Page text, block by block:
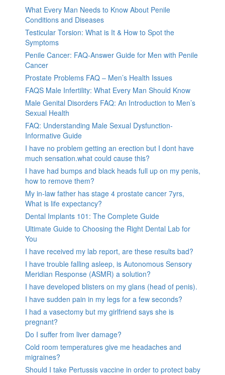
What Every Man Needs to Know About Penile
Conditions and Diseases
Testicular Torsion: What is It & How to Spot the
Symptoms
Penile Cancer: FAQ-Answer Guide for Men with Penile
Cancer
Prostate Problems FAQ – Men’s Health Issues
FAQS Male Infertility: What Every Man Should Know
Male Genital Disorders FAQ: An Introduction to Men’s
Sexual Health
FAQ: Understanding Male Sexual Dysfunction-
Informative Guide
I have no problem getting an erection but I dont have
much sensation.what could cause this?
I have had bumps and black heads full up on my penis,
how to remove them?
My in-law father has stage 4 prostate cancer 7yrs,
What is life expectancy?
Dental Implants 101: The Complete Guide
Ultimate Guide to Choosing the Right Dental Lab for
You
I have received my lab report, are these results bad?
I have trouble falling asleep, is Autonomous Sensory
Meridian Response (ASMR) a solution?
I have developed blisters on my glans (head of penis).
I have sudden pain in my legs for a few seconds?
I had a vasectomy but my girlfriend says she is
pregnant?
Do I suffer from liver damage?
Cold room temperatures give me headaches and
migraines?
Should I take Pertussis vaccine in order to protect baby